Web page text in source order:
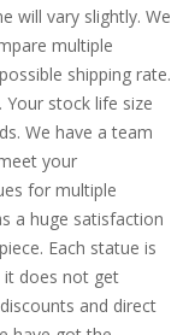
will vary slightly. We
multiple
shipping rate.
stock life size
We have a team
your
for multiple
a huge satisfaction
Each statue is
it does not get
and direct